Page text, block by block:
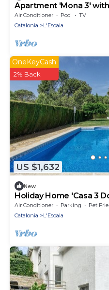
Apartment 'Mona 3'
Air Conditioning
Air Conditioner Pool
TV
Catalonia
L'Escala
US $1,632
OneKeyCash
2% Back
New
Holiday Home 'Casa 3
Mountain View, Wi-Fi
Air Conditioner Parking
Pet
Catalonia
L'Escala